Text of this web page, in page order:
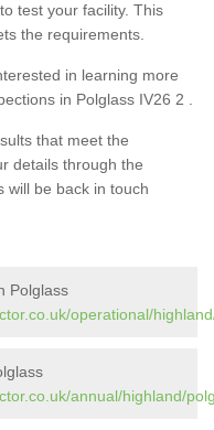
test your facility. This
the requirements.
in learning more
in Polglass IV26 2 .
that meet the
details through the
will be back in touch
Polglass
operational/
annual/highland/